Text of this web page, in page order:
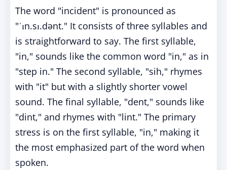
The word "incident" is pronounced as
"ˈɪn.sɪ.dənt." It consists of three syllables and
is straightforward to say. The first syllable,
"in," sounds like the common word "in," as in
"step in." The second syllable, "sih," rhymes
with "it" but with a slightly shorter vowel
sound. The final syllable, "dent," sounds like
"dint," and rhymes with "lint." The primary
stress is on the first syllable, "in," making it
the most emphasized part of the word when
spoken.